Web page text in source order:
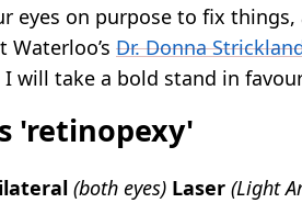
eyes on purpose to fix things,
Dr. Donna
I will take a bold stand in
'retinopexy'
(both eyes) Laser (Light